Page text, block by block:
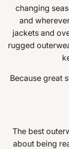
changing
and
jackets and
rugged
Because great
The best
about being